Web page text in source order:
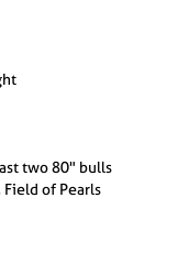
two 80" bulls
of Pearls